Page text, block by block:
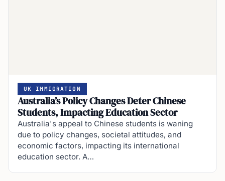
UK IMMIGRATION
Australia’s Policy Changes Deter Chinese
Students, Impacting Education Sector
Australia's appeal to Chinese students is waning
due to policy changes, societal attitudes, and
economic factors, impacting its international
education sector. A…